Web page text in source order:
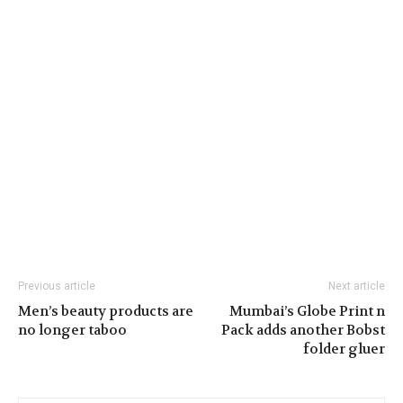
Previous article
Men’s beauty products are
no longer taboo
Next article
Mumbai’s Globe Print n
Pack adds another Bobst
folder gluer